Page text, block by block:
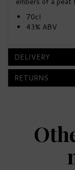
70cl
43% ABV
DELIVERY
RETURNS